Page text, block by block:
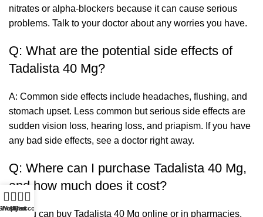
nitrates or alpha-blockers because it can cause serious
problems. Talk to your doctor about any worries you have.
Q: What are the potential side effects of
Tadalista 40 Mg?
A: Common side effects include headaches, flushing, and
stomach upset. Less common but serious side effects are
sudden vision loss, hearing loss, and priapism. If you have
any bad side effects, see a doctor right away.
Q: Where can I purchase Tadalista 40 Mg,
and how much does it cost?
A: You can buy Tadalista 40 Mg online or in pharmacies.
Wishlist
0
Cart
My account